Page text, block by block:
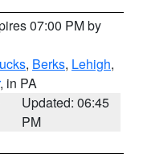
07:00 PM by
, Berks, Lehigh,
, in PA
Updated: 06:45
PM